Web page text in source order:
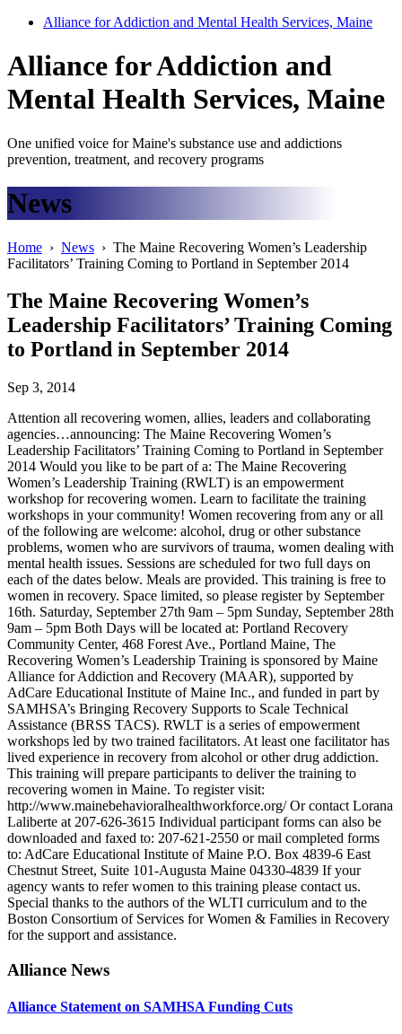
Alliance for Addiction and Mental Health Services, Maine
Alliance forAddiction and
Mental Health Services, Maine
One unified voice for Maine's substance use and addictions
prevention, treatment, and recovery programs
News
Home › News › The Maine Recovering Women’s Leadership
Facilitators’ Training Coming to Portland in September 2014
The Maine Recovering Women’s
Leadership Facilitators’ Training Coming
to Portland in September 2014
Sep 3, 2014
Attention all recovering women, allies, leaders and collaborating
agencies…announcing: The Maine Recovering Women’s
Leadership Facilitators’ Training Coming to Portland in September
2014 Would you like to be part of a: The Maine Recovering
Women’s Leadership Training (RWLT) is an empowerment
workshop for recovering women. Learn to facilitate the training
workshops in your community! Women recovering from any or all
of the following are welcome: alcohol, drug or other substance
problems, women who are survivors of trauma, women dealing with
mental health issues. Sessions are scheduled for two full days on
each of the dates below. Meals are provided. This training is free to
women in recovery. Space limited, so please register by September
16th. Saturday, September 27th 9am – 5pm Sunday, September 28th
9am – 5pm Both Days will be located at: Portland Recovery
Community Center, 468 Forest Ave., Portland Maine, The
Recovering Women’s Leadership Training is sponsored by Maine
Alliance for Addiction and Recovery (MAAR), supported by
AdCare Educational Institute of Maine Inc., and funded in part by
SAMHSA’s Bringing Recovery Supports to Scale Technical
Assistance (BRSS TACS). RWLT is a series of empowerment
workshops led by two trained facilitators. At least one facilitator has
lived experience in recovery from alcohol or other drug addiction.
This training will prepare participants to deliver the training to
recovering women in Maine. To register visit:
http://www.mainebehavioralhealthworkforce.org/ Or contact Lorana
Laliberte at 207-626-3615 Individual participant forms can also be
downloaded and faxed to: 207-621-2550 or mail completed forms
to: AdCare Educational Institute of Maine P.O. Box 4839-6 East
Chestnut Street, Suite 101-Augusta Maine 04330-4839 If your
agency wants to refer women to this training please contact us.
Special thanks to the authors of the WLTI curriculum and to the
Boston Consortium of Services for Women & Families in Recovery
for the support and assistance.
Primary
Sidebar
Alliance News
Alliance Statement on SAMHSA Funding Cuts